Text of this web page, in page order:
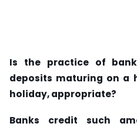
Is the practice of
deposits maturing on a
holiday, appropriate?
Banks credit such